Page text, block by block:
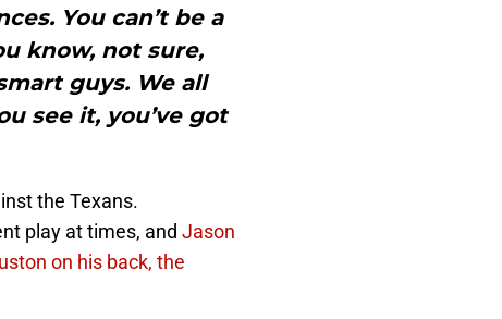
You can’t be a
know, not sure,
guys. We all
see it, you’ve got
the Texans.
play at times, and Jason
on his back, the